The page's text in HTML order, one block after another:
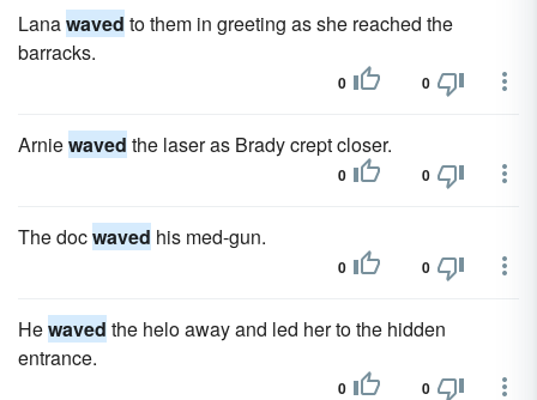
Lanawaved to them in greeting as she reached the
barracks.
0 0
Arniewaved the laser as Brady crept closer.
0 0
The docwaved his med-gun.
0 0
Hewaved the helo away and led her to the hidden
entrance.
0 0